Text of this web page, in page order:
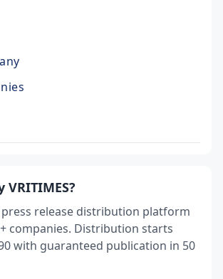
press release distribution platform
companies. Distribution starts
with guaranteed publication in 50